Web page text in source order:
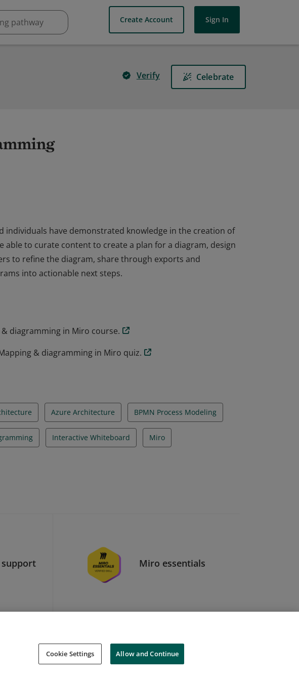
Create Account Sign In
Verify Celebrate
individuals have demonstrated knowledge in the creation of
able to curate content to create a plan for a diagram, design
to refine the diagram, share through exports and
into actionable next steps.
to refine the diagram, share through exports and
into actionable next steps.
diagramming in Miro course.
& diagramming in Miro quiz.
Azure Architecture BPMN Process Modeling
Interactive Whiteboard Miro
Miro essentials
Support Cookies Do Not Sell My Personal Information
Cookie Settings Allow and Continue